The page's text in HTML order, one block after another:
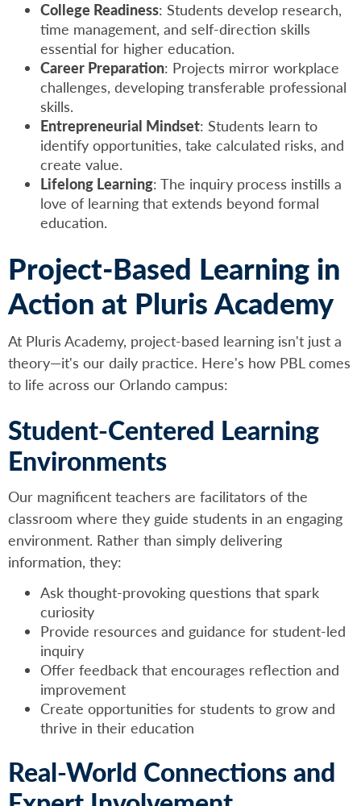
College Readiness: Students develop research,
time management, and self-direction skills
essential for higher education.
Career Preparation: Projects mirror workplace
challenges, developing transferable professional
skills.
Entrepreneurial Mindset: Students learn to
identify opportunities, take calculated risks, and
create value.
Lifelong Learning: The inquiry process instills a
love of learning that extends beyond formal
education.
Project-Based Learning in
Action at Pluris Academy
At Pluris Academy, project-based learning isn't just a
theory—it's our daily practice. Here's how PBL comes
to life across our Orlando campus:
Student-Centered Learning
Environments
Our magnificent teachers are facilitators of the
classroom where they guide students in an engaging
environment. Rather than simply delivering
information, they:
Ask thought-provoking questions that spark
curiosity
Provide resources and guidance for student-led
inquiry
Offer feedback that encourages reflection and
improvement
Create opportunities for students to grow and
thrive in their education
Real-World Connections and